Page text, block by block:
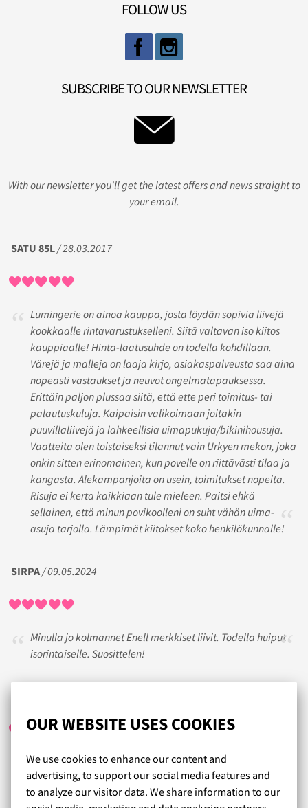
OUR WEBSITE USES COOKIES
We use cookies to enhance our content and
advertising, to support our social media features and
to analyze our visitor data. We share information to our
FOLLOW US
SUBSCRIBE TO OUR NEWSLETTER
With our newsletter you'll get the latest offers and news straight to
your email.
SATU 85L/ 28.03.2017
Lumingerie on ainoa kauppa, josta löydän sopivia liivejä
kookkaalle rintavarustukselleni. Siitä valtavan iso kiitos
kauppiaalle! Hinta-laatusuhde on todella kohdillaan.
Värejä ja malleja on laaja kirjo, asiakaspalveusta saa aina
nopeasti vastaukset ja neuvot ongelmatapauksessa.
Erittäin paljon plussaa siitä, että ette peri toimitus- tai
palautuskuluja. Kaipaisin valikoimaan joitakin
puuvillaliivejä ja lahkeellisia uimapukuja/bikinihousuja.
Vaatteita olen toistaiseksi tilannut vain Urkyen mekon, joka
onkin sitten erinomainen, kun povelle on riittävästi tilaa ja
kangasta. Alekampanjoita on usein, toimitukset nopeita.
Risuja ei kerta kaikkiaan tule mieleen. Paitsi ehkä
sellainen, että minun povikoolleni on suht vähän uima-
asuja tarjolla. Lämpimät kiitokset koko henkilökunnalle!
SIRPA/ 09.05.2024
Minulla jo kolmannet Enell merkkiset liivit. Todella huiput
isorintaiselle. Suosittelen!
Erinomaista asiakaspalvelua etänä! Parin
sovituskierroksen jälkeen löytyi juuri passelit liivit, vaikka
en uskonut sen olevan mahdollista. Ehdottomasti